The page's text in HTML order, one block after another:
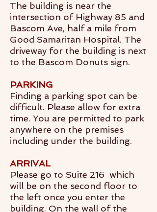
The building is near the
intersection of Highway 85 and
Bascom Ave, half a mile from
Good Samaritan Hospital. The
driveway for the building is next
to the Bascom Donuts sign.
PARKING
Finding a parking spot can be
difficult. Please allow for extra
time. You are permitted to park
anywhere on the premises
including under the building.
ARRIVAL
Please go to Suite 216 which
will be on the second floor to
the left once you enter the
building. On the wall of the